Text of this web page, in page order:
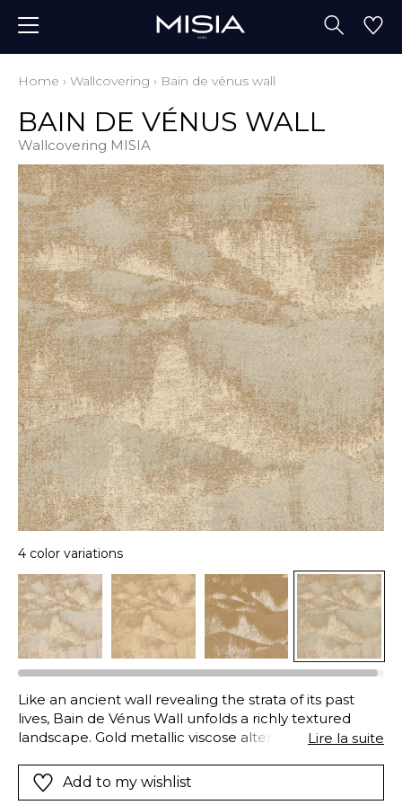
Home › Wallcovering › Bain de vénus wall
BAIN DE VÉNUS WALL
Wallcovering MISIA
4 color variations
Like an ancient wall revealing the strata of its past
lives, Bain de Vénus Wall unfolds a richly textured
landscape. Gold metallic viscose alternates with ivory
matte depth and subtle radiance as the light evolves.
Woven in Italy by a fifth-generation family of master
Lire la suite
Add to my wishlist